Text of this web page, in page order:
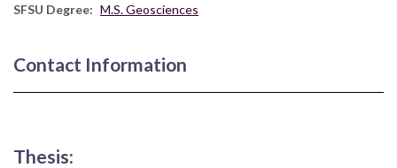
SFSU Degree M.S. Geosciences
Contact Information
Thesis: